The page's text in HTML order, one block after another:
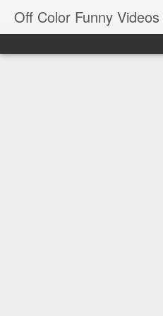
Off Color Funny Videos